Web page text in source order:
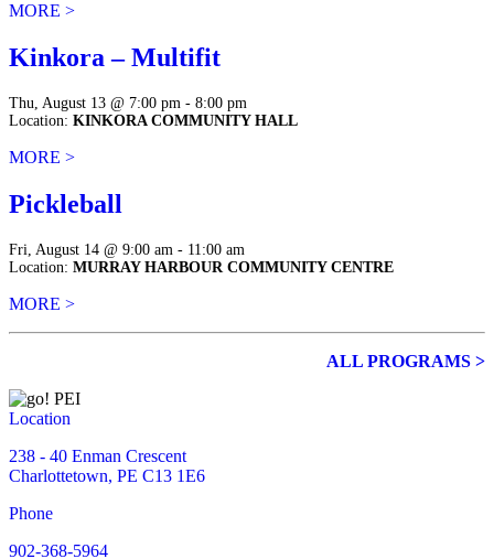
MORE >
Kinkora – Multifit
Thu, August 13 @ 7:00 pm - 8:00 pm
Location: KINKORA COMMUNITY HALL
MORE >
Pickleball
Fri, August 14 @ 9:00 am - 11:00 am
Location: MURRAY HARBOUR COMMUNITY CENTRE
MORE >
ALL PROGRAMS >
Location
238 - 40 Enman Crescent
Charlottetown, PE C13 1E6
Phone
902-368-5964